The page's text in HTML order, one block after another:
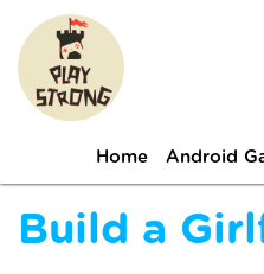
Home Android
Build a